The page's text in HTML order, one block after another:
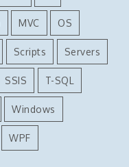
MVC OS
Scripts Servers
SSIS T-SQL
Windows
WPF